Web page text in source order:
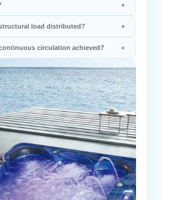
load distributed?
circulation achieved?